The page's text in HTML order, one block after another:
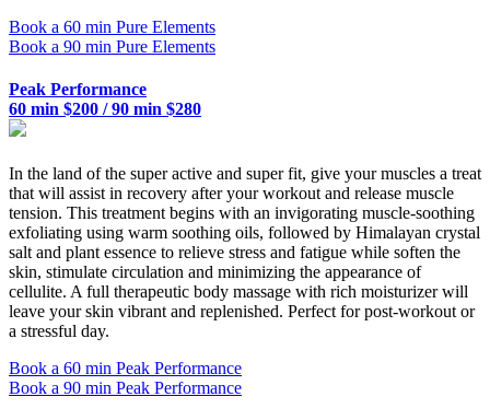
Book a 60 min Pure Elements
Book a 90 min Pure Elements
Peak Performance
60 min $200 / 90 min $280
In the land of the super active and super fit, give your muscles a treat
that will assist in recovery after your workout and release muscle
tension. This treatment begins with an invigorating muscle-soothing
exfoliating using warm soothing oils, followed by Himalayan crystal
salt and plant essence to relieve stress and fatigue while soften the
skin, stimulate circulation and minimizing the appearance of
cellulite. A full therapeutic body massage with rich moisturizer will
leave your skin vibrant and replenished. Perfect for post-workout or
a stressful day.
Book a 60 min Peak Performance
Book a 90 min Peak Performance